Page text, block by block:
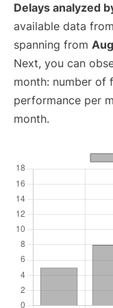
Delays analyzed
available data
spanning from
Next, you can
month: number of
performance per
month.